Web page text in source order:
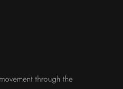
through the